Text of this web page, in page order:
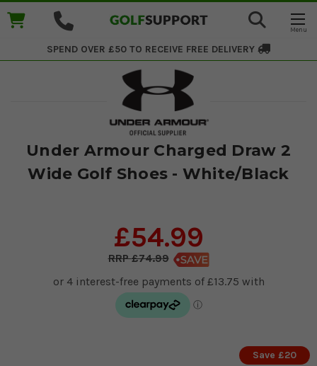
SPEND OVER £50 TO RECEIVE FREE DELIVERY
Under Armour Charged Draw 2
Wide Golf Shoes - White/Black
£54.99
£74.99
Save £20